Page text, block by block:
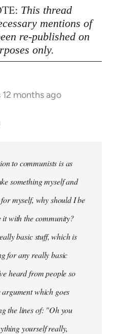
This thread
mentions of
re-published on
only.
12 months ago
to communists is as
something myself and
myself, why should I be
it with the community?
basic stuff, which is
for any really basic
heard from people so
which goes
the lines of: "Oh you
yourselfreally,